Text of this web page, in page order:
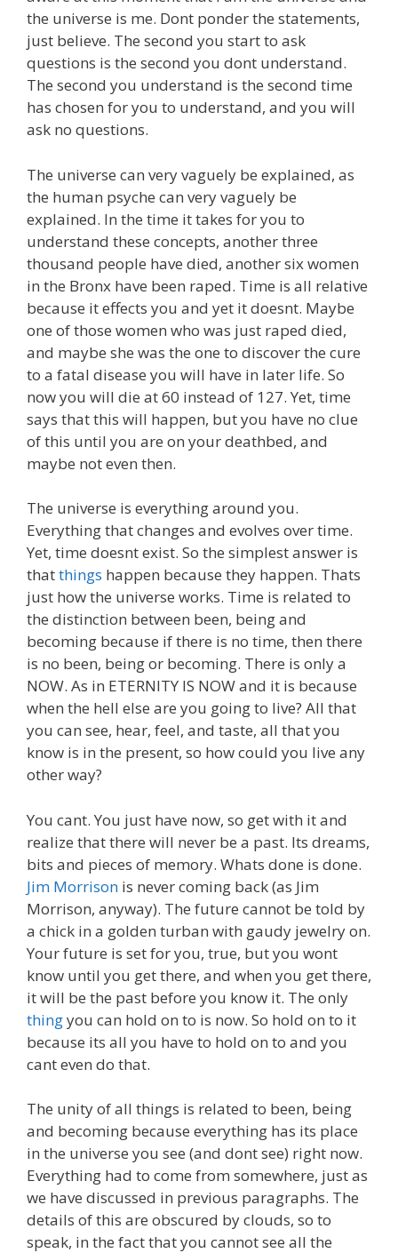
the universe is me. Dont ponder the statements,
just believe. The second you start to ask
questions is the second you dont understand.
The second you understand is the second time
has chosen for you to understand, and you will
ask no questions.
The universe can very vaguely be explained, as
the human psyche can very vaguely be
explained. In the time it takes for you to
understand these concepts, another three
thousand people have died, another six women
in the Bronx have been raped. Time is all relative
because it effects you and yet it doesnt. Maybe
one of those women who was just raped died,
and maybe she was the one to discover the cure
to a fatal disease you will have in later life. So
now you will die at 60 instead of 127. Yet, time
says that this will happen, but you have no clue
of this until you are on your deathbed, and
maybe not even then.
The universe is everything around you.
Everything that changes and evolves over time.
Yet, time doesnt exist. So the simplest answer is
thatthings happen because they happen. Thats
just how the universe works. Time is related to
the distinction between been, being and
becoming because if there is no time, then there
is no been, being or becoming. There is only a
NOW. As in ETERNITY IS NOW and it is because
when the hell else are you going to live? All that
you can see, hear, feel, and taste, all that you
know is in the present, so how could you live any
other way?
You cant. You just have now, so get with it and
realize that there will never be a past. Its dreams,
bits and pieces of memory. Whats done is done.
Jim Morrison is never coming back (as Jim
Morrison, anyway). The future cannot be told by
a chick in a golden turban with gaudy jewelry on.
Your future is set for you, true, but you wont
know until you get there, and when you get there,
it will be the past before you know it. The only
thingyou can hold on to is now. So hold on to it
because its all you have to hold on to and you
cant even do that.
The unity of all things is related to been, being
and becoming because everything has its place
in the universe you see (and dont see) right now.
Everything had to come from somewhere, just as
we have discussed in previous paragraphs. The
details of this are obscured by clouds, so to
speak, in the fact that you cannot see all the